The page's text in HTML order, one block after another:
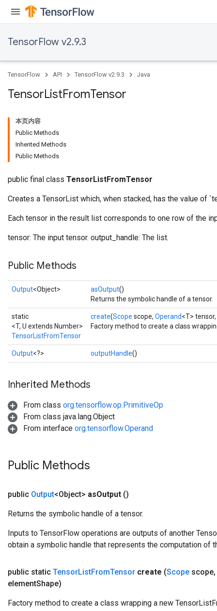
TensorFlow v2.9.3
TensorFlow API TensorFlow v2.9.3 Java
TensorListFromTensor
本页内容
Public Methods
Inherited Methods
Public Methods
public final class TensorListFromTensor
Creates a TensorList which, when stacked, has the value of
Each tensor in the result list corresponds to one row of the
tensor: The input tensor. output_handle: The list.
Public Methods
Output<Object> asOutput()
Returns the symbolic handle of a tensor.
static
<T, U extends Number>
TensorListFromTensor
create(Scope scope, Operand<T> tensor,
Factory method to create a class
Output<?> outputHandle()
Inherited Methods
From class org.tensorflow.op.PrimitiveOp
From class java.lang.Object
From interface org.tensorflow.Operand
Public Methods
public Output<Object> asOutput ()
Returns the symbolic handle of a tensor.
Inputs to TensorFlow operations are outputs of another
obtain a symbolic handle that represents the computation of
public static TensorListFromTensor create (Scope scope,
elementShape)
Factory method to create a class wrapping a new